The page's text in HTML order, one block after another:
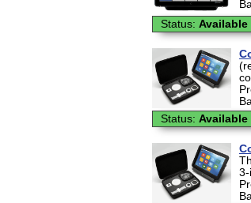
Status: Available
Status: Available
3-